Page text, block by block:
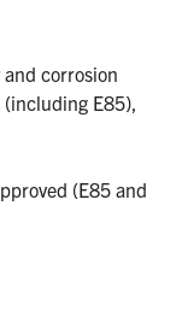
corrosion
E85),
(E85 and